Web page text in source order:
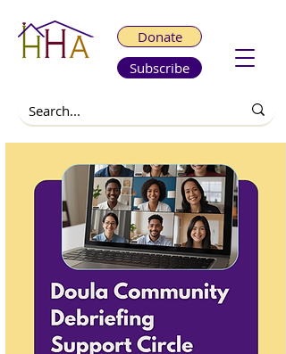
Donate
Subscribe